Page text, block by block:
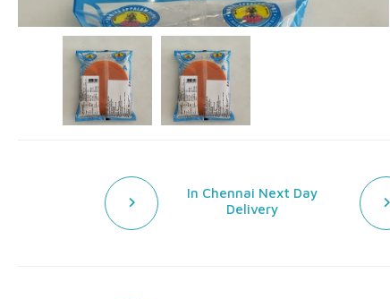
In Chennai Next Day
Delivery